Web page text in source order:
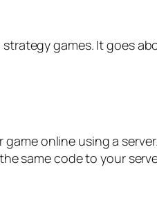
games. It goes
online using a
same code to your